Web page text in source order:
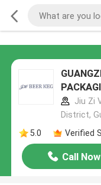
Jiu Zi
District,
5.0
Verified
Call Now